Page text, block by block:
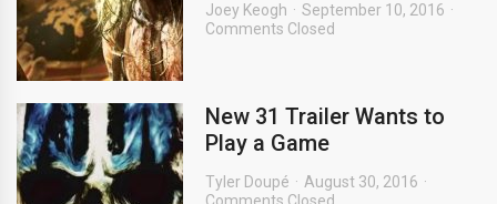
Joey Keogh
September 10, 2016
Comments Closed
New 31 Trailer Wants to
Play a Game
Tyler Doupé
August 30, 2016